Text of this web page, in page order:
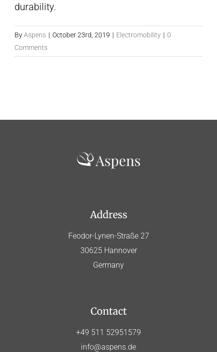
durability.
ByAspens | October 23rd, 2019 | Electromobility | 0
Comments
Address
Feodor-Lynen-Straße 27
30625 Hannover
Germany
Contact
+49 511 52951579
info@aspens.de